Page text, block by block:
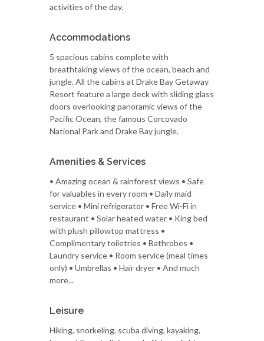
activities of the day.
Accommodations
5 spacious cabins complete with
breathtaking views of the ocean, beach and
jungle. All the cabins at Drake Bay Getaway
Resort feature a large deck with sliding glass
doors overlooking panoramic views of the
Pacific Ocean, the famous Corcovado
National Park and Drake Bay jungle.
Amenities & Services
• Amazing ocean & rainforest views • Safe
for valuables in every room • Daily maid
service • Mini refrigerator • Free Wi-Fi in
restaurant • Solar heated water • King bed
with plush pillowtop mattress •
Complimentary toiletries • Bathrobes •
Laundry service • Room service (meal times
only) • Umbrellas • Hair dryer • And much
more...
Leisure
Hiking, snorkeling, scuba diving, kayaking,